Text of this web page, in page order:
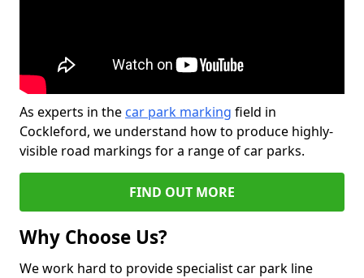
As experts in the car park marking field in
Cockleford, we understand how to produce highly-
visible road markings for a range of car parks.
FIND OUT MORE
Why Choose Us?
We work hard to provide specialist car park line